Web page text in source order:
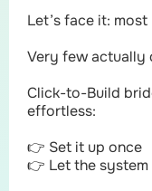
Let’s face it:
Very few actually
Click-to-Build
effortless:
👉 Set it up once
👉 Let the